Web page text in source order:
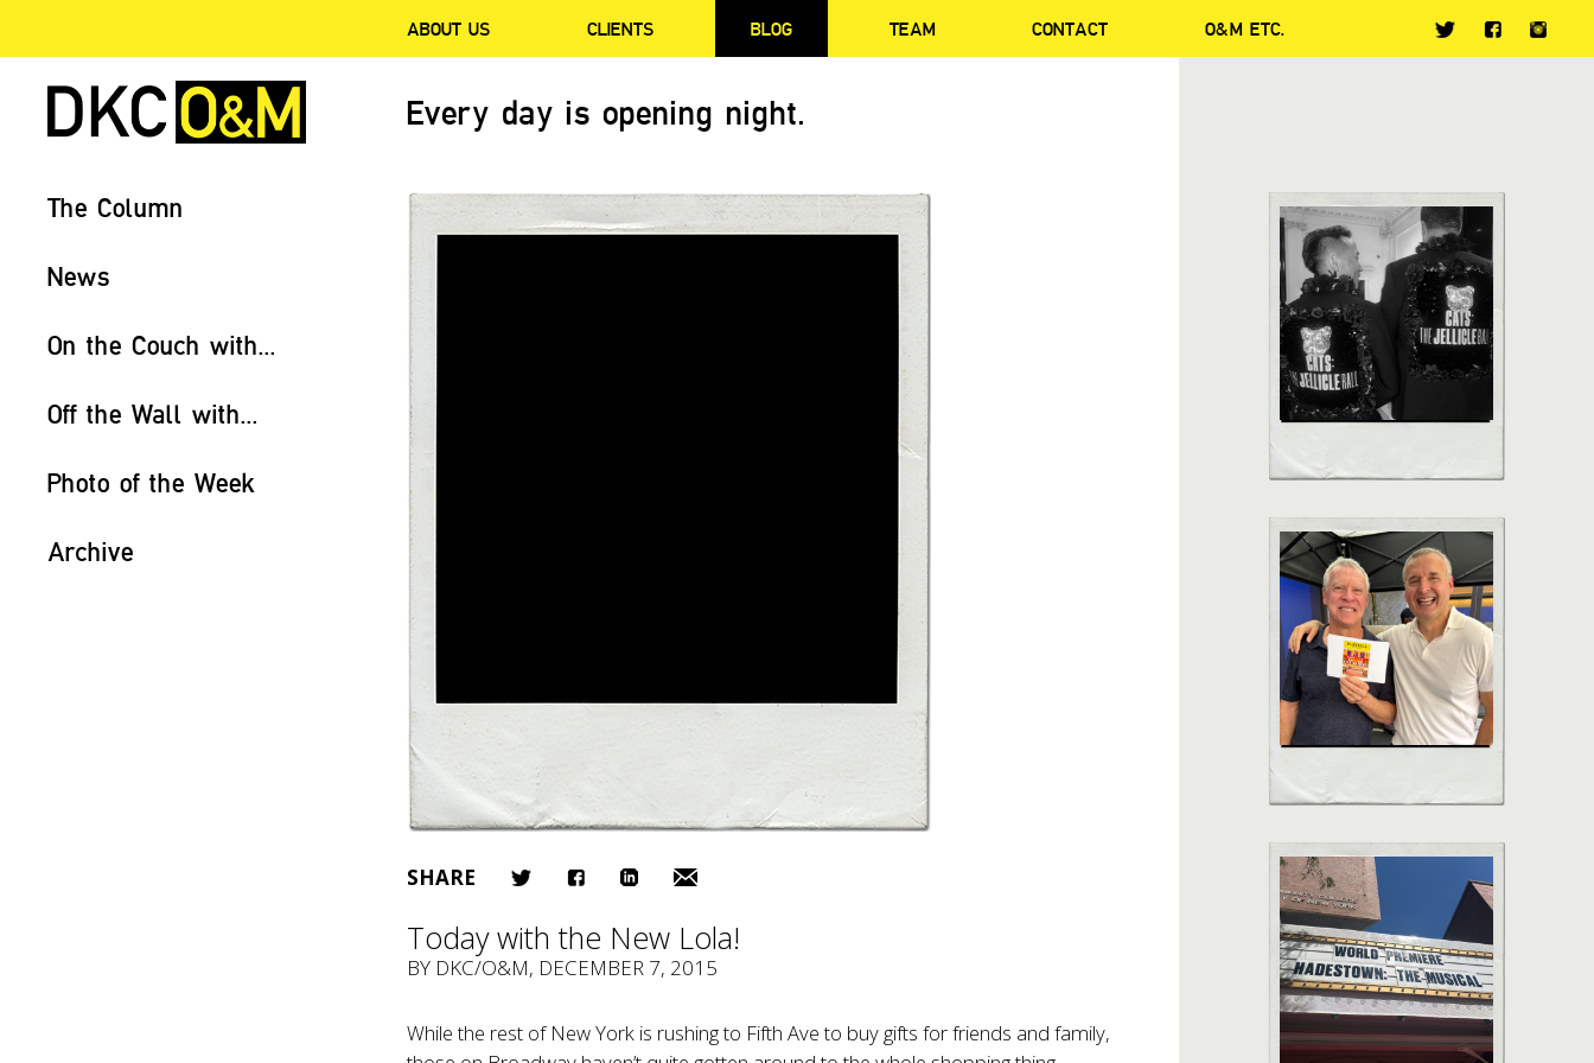
ABOUT US CLIENTS BLOG TEAM CONTACT O&M ETC.
Every day is opening night.
The Column
News
On the Couch with...
Off the Wall with...
Photo of the Week
Archive
SHARE
Today with the New Lola!
BY DKC/O&M, DECEMBER 7, 2015
While the rest of New York is rushing to Fifth Ave to buy gifts for friends and family,